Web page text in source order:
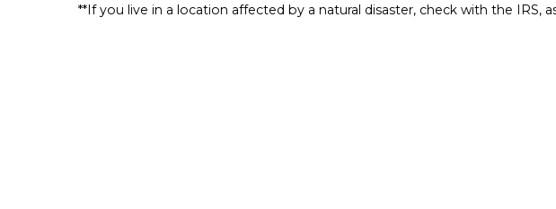
**If you live in a location affected by a natural disaster, check with the IRS,